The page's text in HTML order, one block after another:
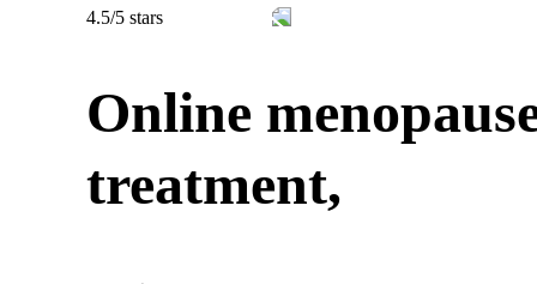
4.5/5 stars
Online
treatment,